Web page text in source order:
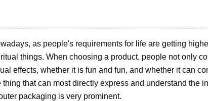
as people's requirements for life are getting
things. When choosing a product, people not only
effects, whether it is fun and fun, and whether it can
thing that can most directly express and understand the
packaging is very prominent.